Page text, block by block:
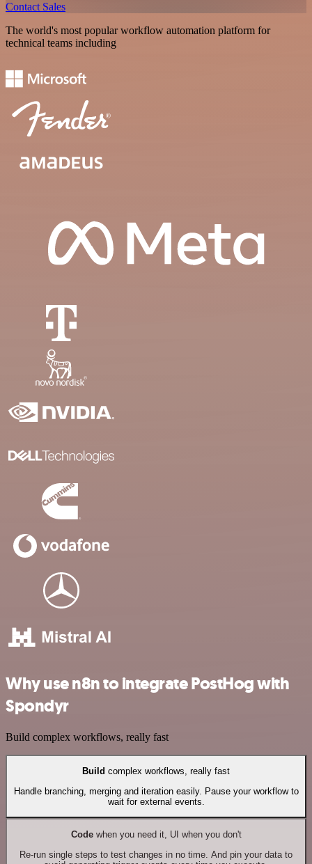
Contact Sales
The world's most popular workflow automation platform for
technical teams including
Why use n8n to integrate PostHog with
Spondyr
Build complex workflows, really fast
Build complex workflows, really fast
Handle branching, merging and iteration easily. Pause your workflow to
wait for external events.
Codewhen you need it, UI when you don't
Re-run single steps to test changes in no time. And pin your data to